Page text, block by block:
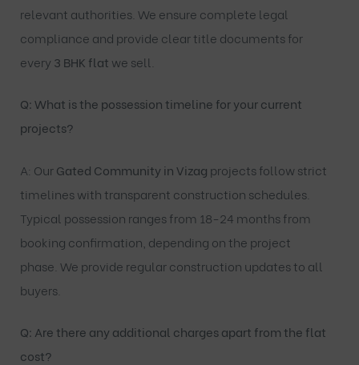
relevant authorities. We ensure complete legal
compliance and provide clear title documents for
every 3 BHK flat we sell.
Q: What is the possession timeline for your current
projects?
A: OurGated Community in Vizag projects follow strict
timelines with transparent construction schedules.
Typical possession ranges from 18-24 months from
booking confirmation, depending on the project
phase. We provide regular construction updates to all
buyers.
Q: Are there any additional charges apart from the flat
cost?